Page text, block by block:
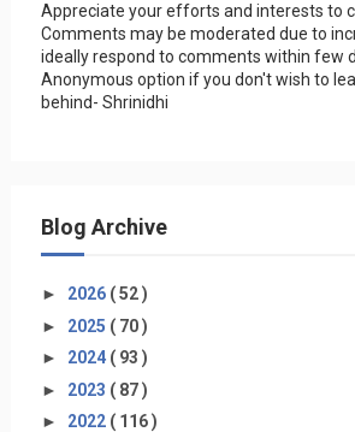
Appreciate your efforts and interests to
Comments may be moderated due to
ideally respond to comments within few
Anonymous option if you don't wish to
behind- Shrinidhi
Blog Archive
► 2026 ( 52 )
► 2025 ( 70 )
► 2024 ( 93 )
► 2023 ( 87 )
► 2022 ( 116 )